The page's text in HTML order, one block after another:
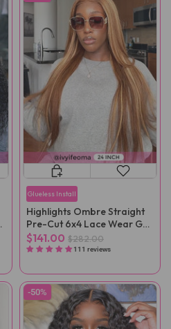
Glueless Install
Highlights Ombre Straight
Pre-Cut 6x4 Lace Wear Go
Wig Pre-Plucked
$141.00 $282.00
111 reviews
-50%